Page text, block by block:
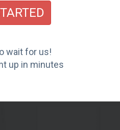
wait for us!
up in minutes